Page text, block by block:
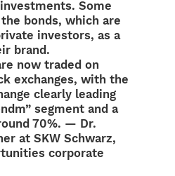
Some
bonds, which are
inves­tors, as a
brand.
now traded on
exch­an­ges, with the
clearly leading
segment and a
70%. — Dr.
at SKW Schwarz,
corpo­rate